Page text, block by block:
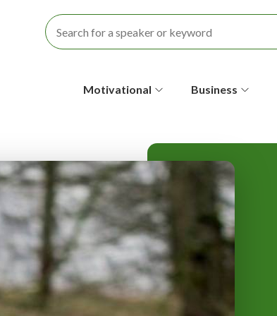
o
n
d
a
r
Motivational Business